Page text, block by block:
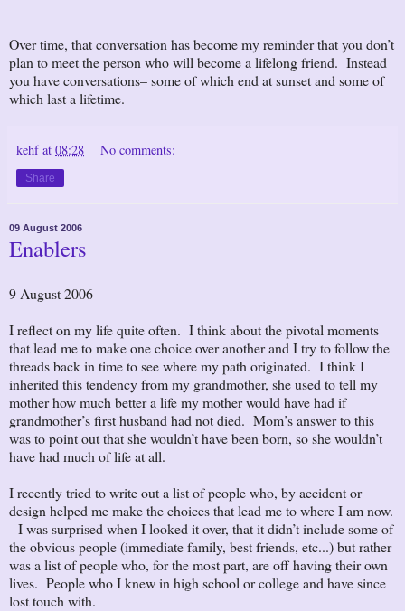
Over time, that conversation has become my reminder that you don’t
plan to meet the person who will become a lifelong friend. Instead
you have conversations– some of which end at sunset and some of
which last a lifetime.
kehf at 08:28 No comments:
Share
09 August 2006
Enablers
9 August 2006
I reflect on my life quite often. I think about the pivotal moments
that lead me to make one choice over another and I try to follow the
threads back in time to see where my path originated. I think I
inherited this tendency from my grandmother, she used to tell my
mother how much better a life my mother would have had if
grandmother’s first husband had not died. Mom’s answer to this
was to point out that she wouldn’t have been born, so she wouldn’t
have had much of life at all.
I recently tried to write out a list of people who, by accident or
design helped me make the choices that lead me to where I am now.
I was surprised when I looked it over, that it didn’t include some of
the obvious people (immediate family, best friends, etc...) but rather
was a list of people who, for the most part, are off having their own
lives. People who I knew in high school or college and have since
lost touch with.